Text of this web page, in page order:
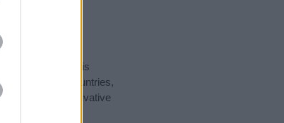
for the name. This
in other countries,
the data. A derivative
and rankings.